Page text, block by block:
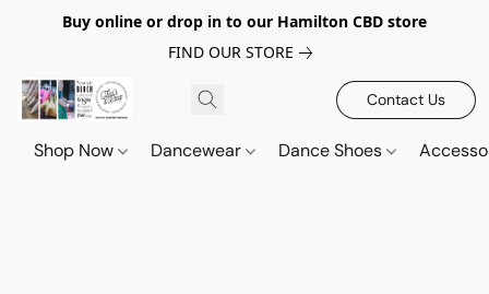
Buy online or drop in to our Hamilton CBD store
FIND OUR STORE
Contact Us
Shop Now Dancewear Dance Shoes